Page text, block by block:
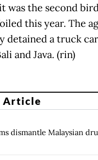
was the second
this year. The
detained a truck
and Java. (rin)
Article
dismantle Malaysian